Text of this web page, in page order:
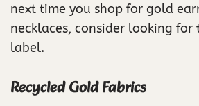
next time you shop for gold
necklaces, consider looking
label.
Recycled Gold Fabrics